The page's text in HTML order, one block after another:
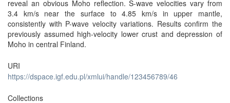
reveal an obvious Moho reflection. S-wave velocities vary from
3.4 km/s near the surface to 4.85 km/s in upper mantle,
consistently with P-wave velocity variations. Results confirm the
previously assumed high-velocity lower crust and depression of
Moho in central Finland.
URI
https://dspace.igf.edu.pl/xmlui/handle/123456789/46
Collections